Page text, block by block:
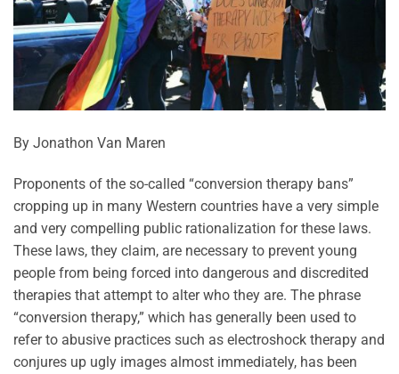
By Jonathon Van Maren
Proponents of the so-called “conversion therapy bans”
cropping up in many Western countries have a very simple
and very compelling public rationalization for these laws.
These laws, they claim, are necessary to prevent young
people from being forced into dangerous and discredited
therapies that attempt to alter who they are. The phrase
“conversion therapy,” which has generally been used to
refer to abusive practices such as electroshock therapy and
conjures up ugly images almost immediately, has been